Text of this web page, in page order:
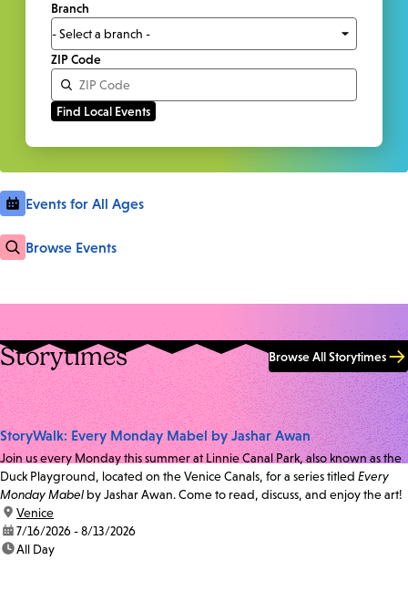
Branch
ZIP Code
Events for All Ages
Browse Events
Storytimes Browse All Storytimes
StoryWalk: Every Monday Mabel by Jashar Awan
Join us every Monday this summer at Linnie Canal Park, also known as the
Duck Playground, located on the Venice Canals, for a series titled Every
Monday Mabel by Jashar Awan. Come to read, discuss, and enjoy the art!
location:
Venice
date:7/16/2026 - 8/13/2026
time:All Day